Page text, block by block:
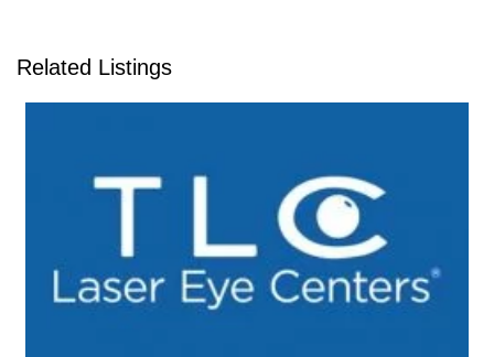
Related Listings